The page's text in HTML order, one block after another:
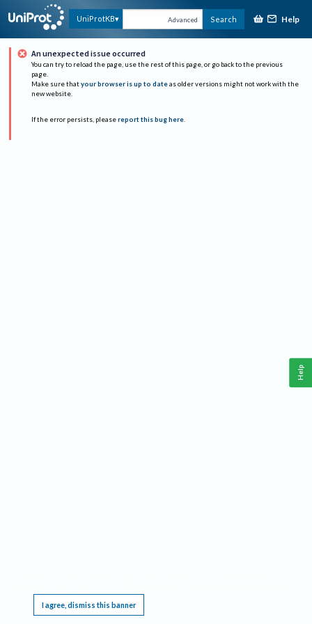
UniProtKB Advanced Search Help
An unexpected issue occurred
You can try to reload the page, use the rest of this page, or go back to the previous
page.
Make sure that your browser is up to date as older versions might not work with the
new website.
If the error persists, please report this bug here.
I agree, dismiss this banner
Help